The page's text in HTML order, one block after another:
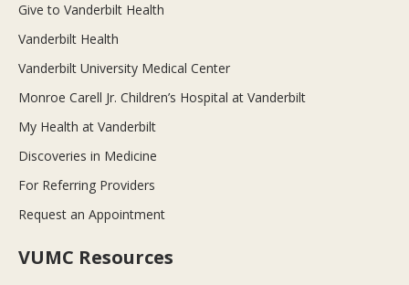
Give to Vanderbilt Health
Vanderbilt Health
Vanderbilt University Medical Center
Monroe Carell Jr. Children’s Hospital at Vanderbilt
My Health at Vanderbilt
Discoveries in Medicine
For Referring Providers
Request an Appointment
VUMC Resources